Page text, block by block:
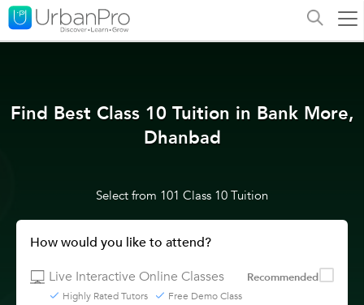
Find Best Class 10 Tuition in Bank More,
Dhanbad
Select from 101 Class 10 Tuition
How would you like to attend?
Live Interactive Online Classes
Recommended
Highly Rated Tutors Free Demo Class